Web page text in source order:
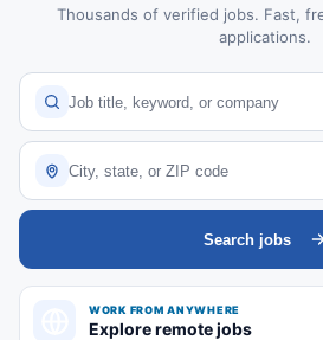
Thousands of verified jobs. Fast,
applications.
Search jobs
WORK FROM ANYWHERE
Explore remote jobs